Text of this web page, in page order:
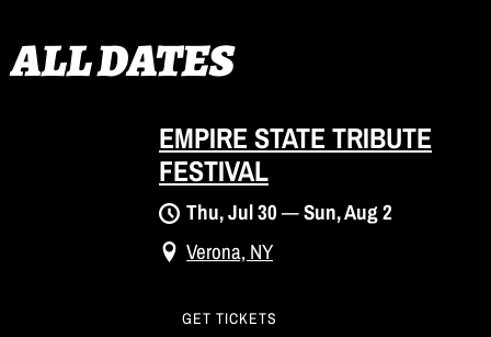
ALL DATES
EMPIRE STATE TRIBUTE
FESTIVAL
Thu, Jul 30—Sun, Aug 2
Verona, NY
GET TICKETS